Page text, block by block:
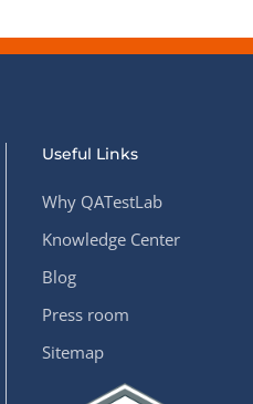
Useful Links
Why QATestLab
Knowledge Center
Blog
Press room
Sitemap